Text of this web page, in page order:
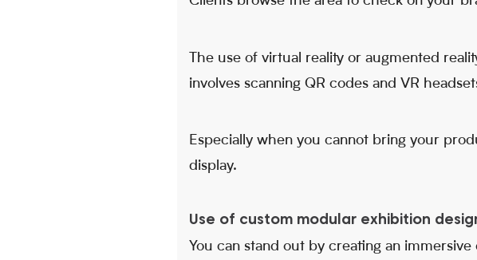
The use of virtual reality or augmented
involves scanning QR codes and VR
Especially when you cannot bring your
display.
Use of custom modular exhibition
You can stand out by creating an